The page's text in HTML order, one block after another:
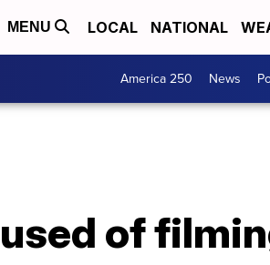
MENU LOCAL NATIONAL
America 250 News
of